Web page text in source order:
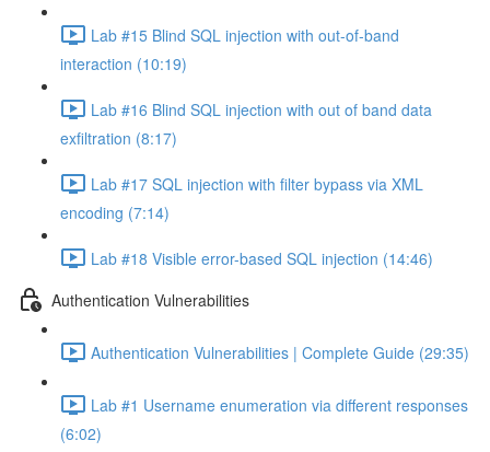
Lab #15 Blind SQL injection with out-of-band
interaction (10:19)
Lab #16 Blind SQL injection with out of band data
exfiltration (8:17)
Lab #17 SQL injection with filter bypass via XML
encoding (7:14)
Lab #18 Visible error-based SQL injection (14:46)
Authentication Vulnerabilities
Authentication Vulnerabilities | Complete Guide (29:35)
Lab #1 Username enumeration via different responses
(6:02)